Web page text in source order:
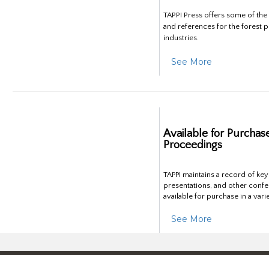
TAPPI Press offers some of
and references for the forest
industries.
See More
Available for
Proceedings
TAPPI maintains a record of
presentations, and other
available for purchase in a
See More